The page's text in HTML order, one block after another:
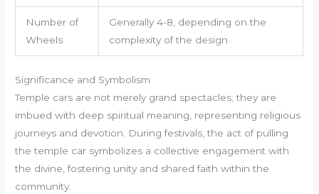
Number of
Wheels
Generally 4-8, depending on the
complexity of the design
Significance and Symbolism
Temple cars are not merely grand spectacles; they are
imbued with deep spiritual meaning, representing religious
journeys and devotion. During festivals, the act of pulling
the temple car symbolizes a collective engagement with
the divine, fostering unity and shared faith within the
community.